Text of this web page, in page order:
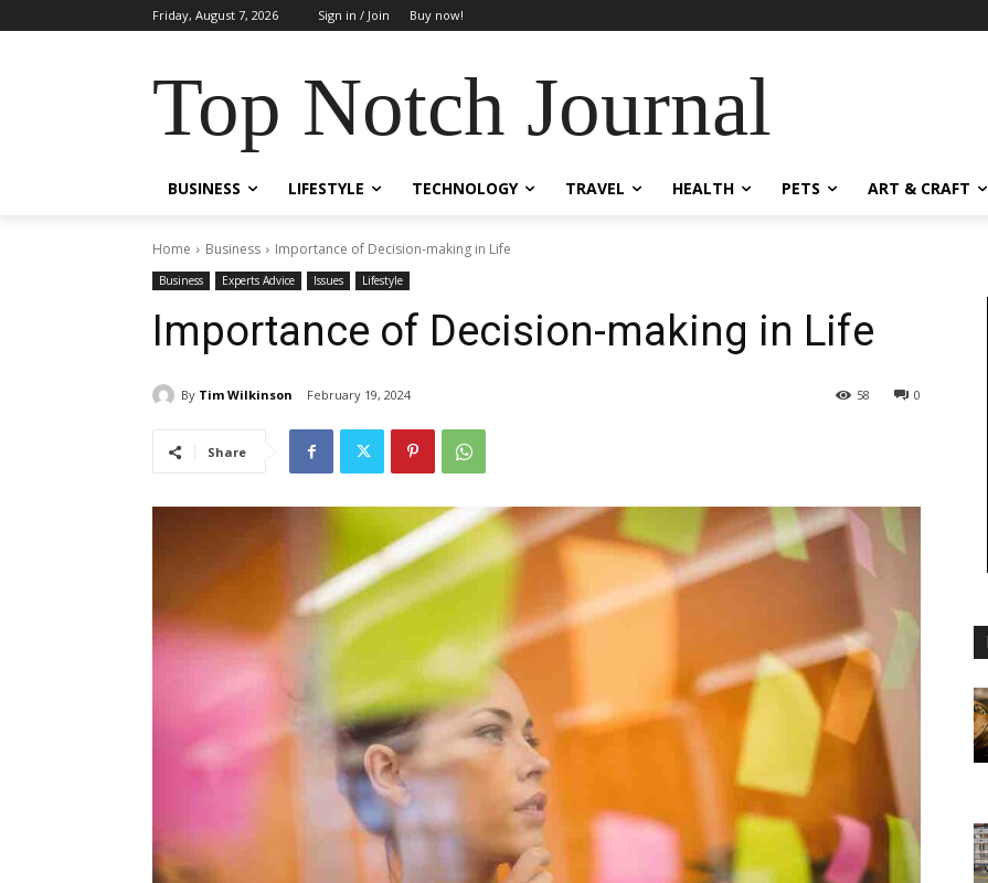
Friday, August 7, 2026 Sign in / Join Buy now!
Top Notch Journal
BUSINESS LIFESTYLE TECHNOLOGY TRAVEL HEALTH PETS ART & CRAFT
Home Business Importance of Decision-making in Life
Business Experts Advice Issues Lifestyle
Importance of Decision-making in Life
By Tim Wilkinson February 19, 2024 0
58
Share